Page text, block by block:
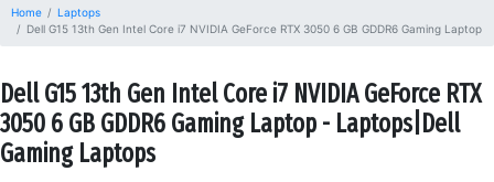
Home
Laptops
Dell G15 13th Gen Intel Core i7 NVIDIA GeForce RTX 3050 6 GB GDDR6 Gaming Laptop
Dell G15 13th Gen Intel Core i7 NVIDIA GeForce RTX
3050 6 GB GDDR6 Gaming Laptop - Laptops|Dell
Gaming Laptops